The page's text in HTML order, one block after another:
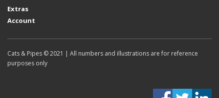
Extras
Account
Cats & Pipes © 2021 | All numbers and illustrations are for reference
purposes only